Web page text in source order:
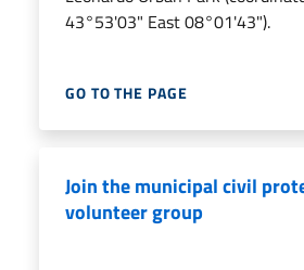
43°53'03" East 08°01'43").
GO TO THE PAGE
Join the municipal civil
volunteer group